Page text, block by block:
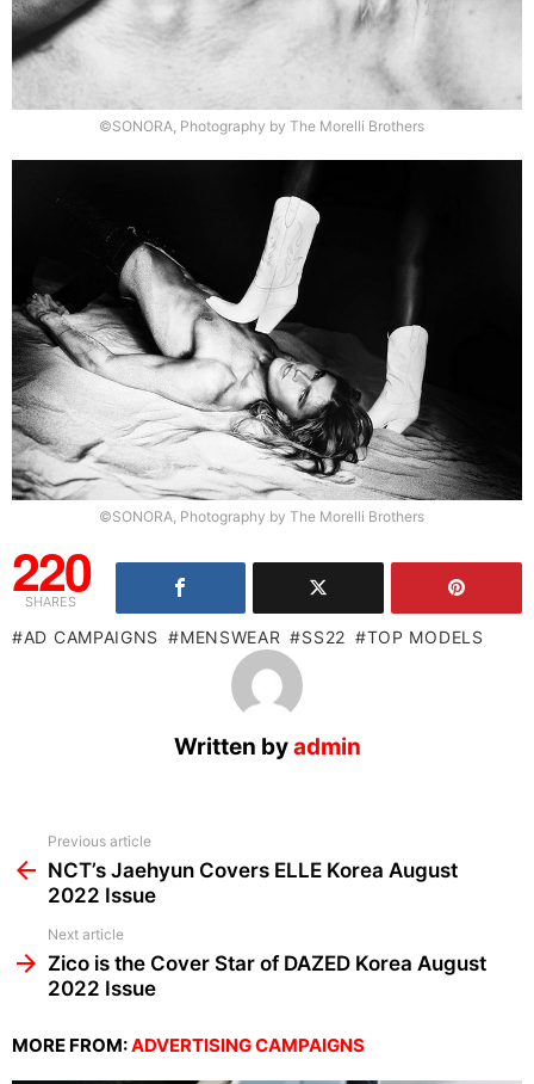
©SONORA, Photography by The Morelli Brothers
©SONORA, Photography by The Morelli Brothers
220
SHARES
AD CAMPAIGNS MENSWEAR SS22 TOP MODELS
Written byadmin
more
Previous article
NCT’s Jaehyun Covers ELLE Korea August
2022 Issue
Next article
Zico is the Cover Star of DAZED Korea August
2022 Issue
MORE FROM:ADVERTISING CAMPAIGNS